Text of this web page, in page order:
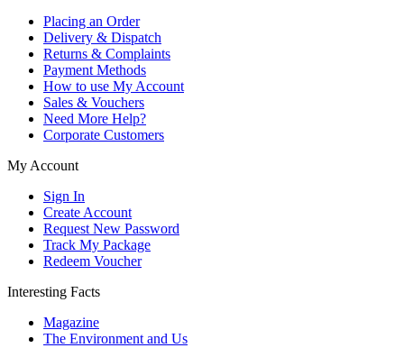
Placing an Order
Delivery & Dispatch
Returns & Complaints
Payment Methods
How to use My Account
Sales & Vouchers
Need More Help?
Corporate Customers
My Account
Sign In
Create Account
Request New Password
Track My Package
Redeem Voucher
Interesting Facts
Magazine
The Environment and Us